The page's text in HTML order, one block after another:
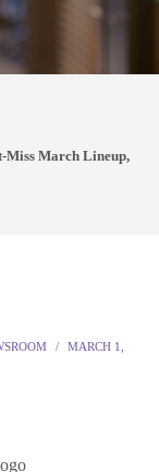
Miss March Lineup,
MARCH 1,